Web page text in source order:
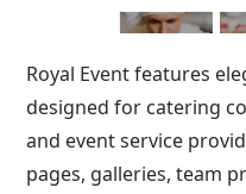
Royal Event features
designed for catering
and event service
pages, galleries, team